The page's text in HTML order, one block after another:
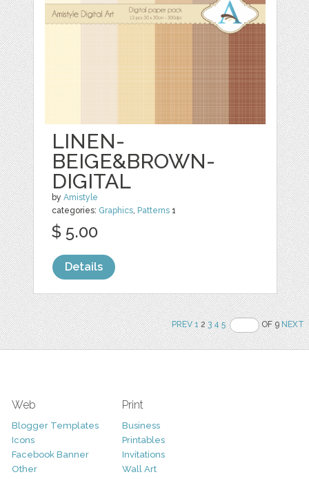
LINEN-
BEIGE&BROWN-
DIGITAL
byAmistyle
categories: Graphics, Patterns 1
$ 5.00
Details
PREV 123 4 5 OF 9NEXT
Web
Blogger Templates
Icons
Facebook Banner
Other
Print
Business
Printables
Invitations
Wall Art